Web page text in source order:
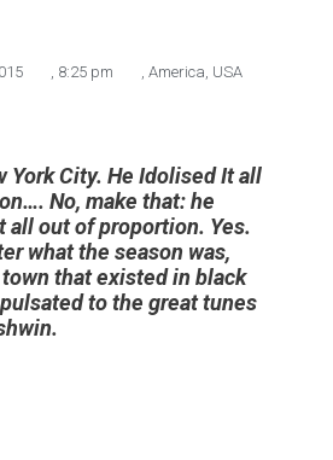
8:25 pm America USA
York City. He Idolised It all
No, make that: he
all out of proportion. Yes.
what the season was,
that existed in black
to the great tunes